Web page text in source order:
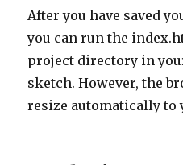
After you have saved
you can run the
project directory in
sketch. However, the
resize automatically to